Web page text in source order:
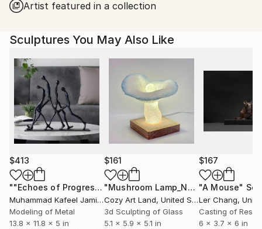
Artist featured in a collection
Sculptures You May Also Like
$413
""Echoes of Progress" Metal Abstract Humanoid Sculpture"
Muhammad Kafeel Jamil, South Korea
Modeling of Metal
13.8 x 11.8 x 5 in
$161
"Mushroom Lamp_No.4" Sculpture
Cozy Art Land, United States
3d Sculpting of Glass
5.1 x 5.9 x 5.1 in
$167
"A Mouse"
Ler Chang,
Casting of Resin
6 x 3.7 x 6 in